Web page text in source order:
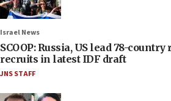
Israel News
SCOOP: Russia, US lead 78-country
recruits in latest IDF draft
JNS STAFF